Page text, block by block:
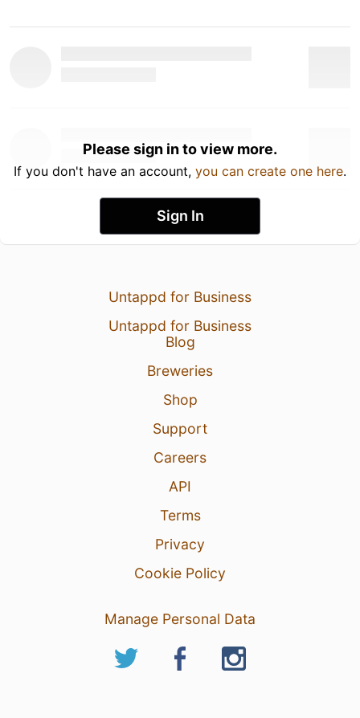
Please sign in to view more.
If you don't have an account, you can create one here.
Sign In
Untappd for Business
Untappd for Business
Blog
Breweries
Shop
Support
Careers
API
Terms
Privacy
Cookie Policy
Manage Personal Data